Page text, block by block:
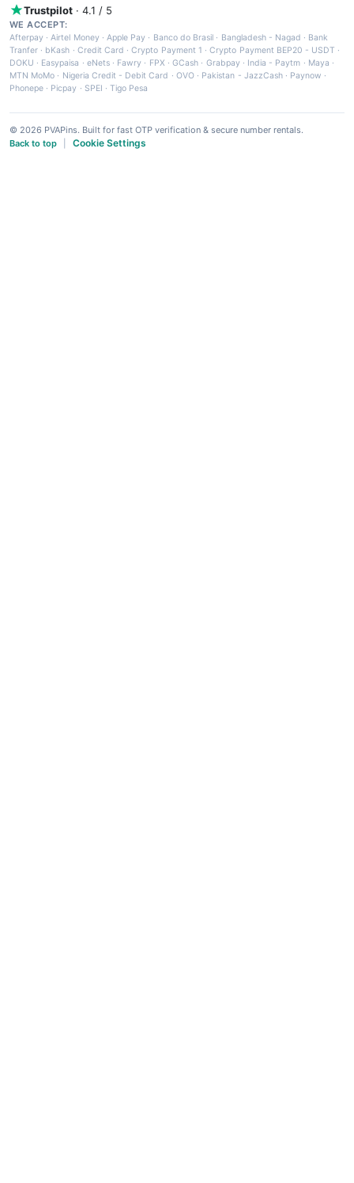
Trustpilot · 4.1 / 5
WE ACCEPT:
Afterpay ·Airtel Money·Apple Pay · Banco do Brasil · Bangladesh - Nagad · Bank
Tranfer · bKash · Credit Card ·Crypto Payment 1 ·Crypto Payment BEP20 - USDT ·
DOKU · Easypaisa · eNets· Fawry · FPX ·GCash · Grabpay· India - Paytm · Maya ·
MTN MoMo · Nigeria Credit - Debit Card · OVO· Pakistan - JazzCash· Paynow ·
Phonepe · Picpay · SPEI ·Tigo Pesa
© 2026 PVAPins. Built for fast OTP verification & secure number rentals.
Back to top
Cookie Settings